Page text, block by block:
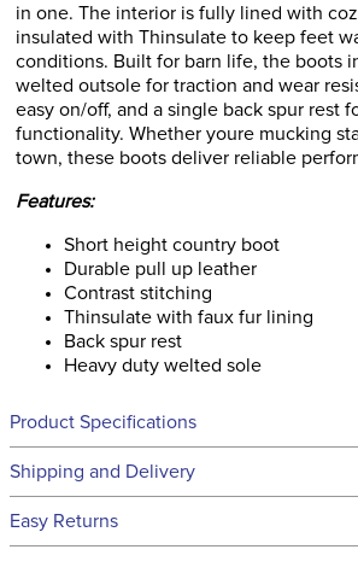
in one. The interior is fully lined with
insulated with Thinsulate to keep feet
conditions. Built for barn life, the boots
welted outsole for traction and wear
easy on/off, and a single back spur rest
functionality. Whether youre mucking
town, these boots deliver reliable
Features:
Short height country boot
Durable pull up leather
Contrast stitching
Thinsulate with faux fur lining
Back spur rest
Heavy duty welted sole
Product Specifications
Technical Specifications
Shipping and Delivery
We ship to the continental USA. We do
Easy Returns
for complete